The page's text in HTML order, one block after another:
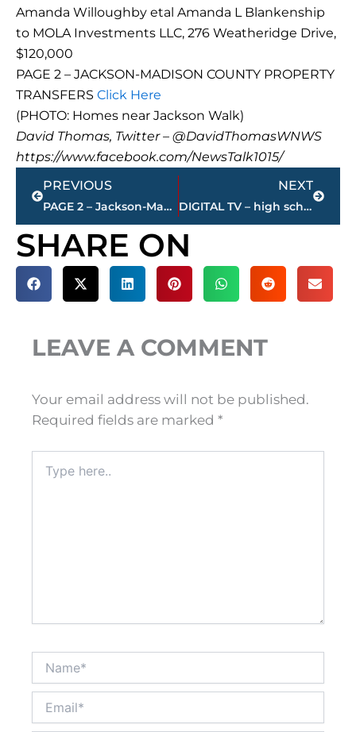
Amanda Willoughby etal Amanda L Blankenship
to MOLA Investments LLC, 276 Weatheridge Drive,
$120,000
PAGE 2 – JACKSON-MADISON COUNTY PROPERTY
TRANSFERS Click Here
(PHOTO: Homes near Jackson Walk)
David Thomas, Twitter – @DavidThomasWNWS
https://www.facebook.com/NewsTalk1015/
Prev
PREVIOUS
PAGE 2 – Jackson-Madison County property transfers
NEXT
DIGITAL TV – high school football games – LIVE – on WNWS.COM, today
Next
SHARE ON
LEAVE A COMMENT
Your email address will not be published.
Required fields are marked *
here..